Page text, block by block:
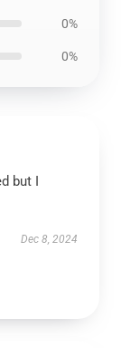
0%
0%
but I
Dec 8, 2024